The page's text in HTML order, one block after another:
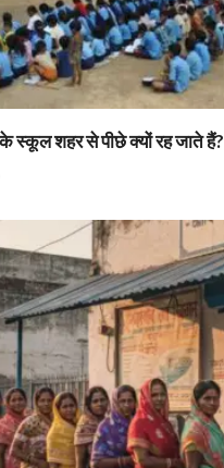
के स्कूल शहर से पीछे क्यों रह जाते हैं?